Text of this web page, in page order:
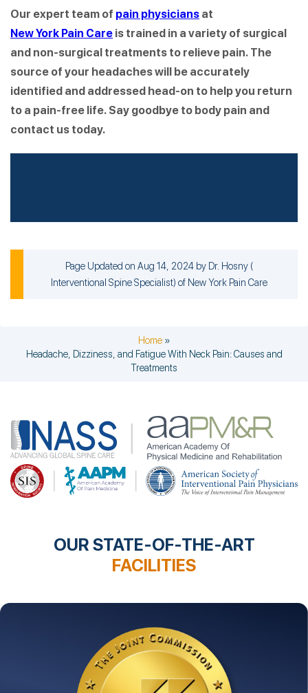
Our expert team of pain physicians at
New York Pain Care is trained in a variety of surgical
and non-surgical treatments to relieve pain. The
source of your headaches will be accurately
identified and addressed head-on to help you return
to a pain-free life. Say goodbye to body pain and
contact us today.
Page Updated on Aug 14, 2024 by Dr. Hosny (
Interventional Spine Specialist) of New York Pain Care
Home»
Headache, Dizziness, and Fatigue With Neck Pain: Causes and
Treatments
OUR STATE-OF-THE-ART
FACILITIES